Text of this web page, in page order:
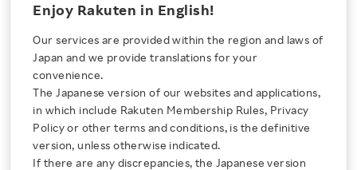
Click here for a list of Rakuten's services
About Us
Enjoy Rakuten in English!
Our services are provided within the region and laws of
Japan and we provide translations for your
convenience.
The Japanese version of our websites and applications,
in which include Rakuten Membership Rules, Privacy
Policy or other terms and conditions, is the definitive
version, unless otherwise indicated.
If there are any discrepancies, the Japanese version
Explores Agentic AI Enterprise
MAY 25, 2026 byRNN